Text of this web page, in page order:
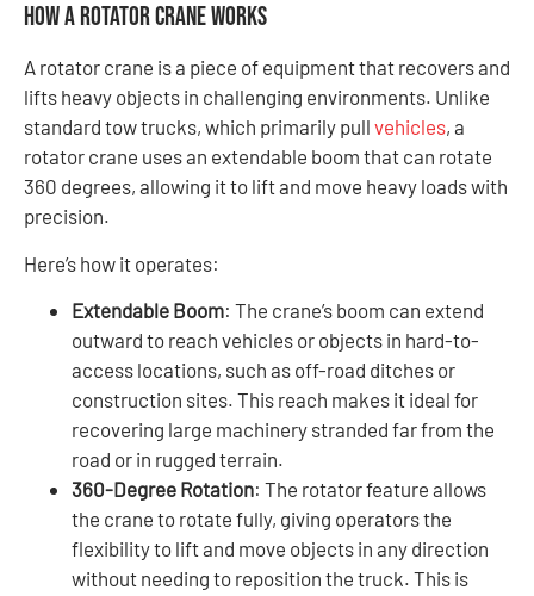
How a Rotator Crane Works
A rotator crane is a piece of equipment that recovers and
lifts heavy objects in challenging environments. Unlike
standard tow trucks, which primarily pull vehicles, a
rotator crane uses an extendable boom that can rotate
360 degrees, allowing it to lift and move heavy loads with
precision.
Here’s how it operates:
Extendable Boom: The crane’s boom can extend
outward to reach vehicles or objects in hard-to-
access locations, such as off-road ditches or
construction sites. This reach makes it ideal for
recovering large machinery stranded far from the
road or in rugged terrain.
360-Degree Rotation: The rotator feature allows
the crane to rotate fully, giving operators the
flexibility to lift and move objects in any direction
without needing to reposition the truck. This is